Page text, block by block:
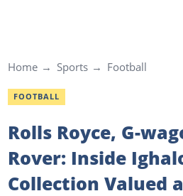
Home Sports Football
FOOTBALL
Rolls Royce, G-
Rover: Inside
Collection Valued